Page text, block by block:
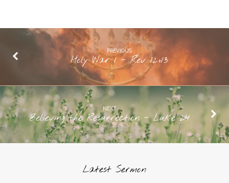
PREVIOUS
Holy War 1 - Rev 12+13
NEXT
Believing the Resurrection - Luke 24
Latest Sermon